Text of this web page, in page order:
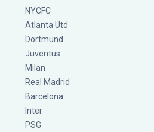
NYCFC
Atlanta Utd
Dortmund
Juventus
Milan
Real Madrid
Barcelona
Inter
PSG